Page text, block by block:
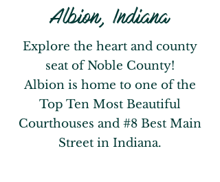
Albion, Indiana
Explore the heart and county
seat of Noble County!
Albion is home to one of the
Top Ten Most Beautiful
Courthouses and #8 Best Main
Street in Indiana.